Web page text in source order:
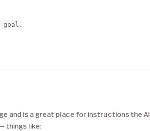
goal.
and is a great place for instructions the AI
things like: